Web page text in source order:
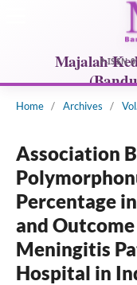
Home / Archives /
Association
Percentage
and
Meningitis
Hospital in